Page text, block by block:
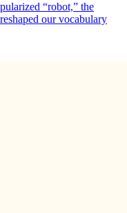
“robot,” the
our vocabulary